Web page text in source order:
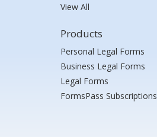
View All
Products
Personal Legal Forms
Business Legal Forms
Legal Forms
FormsPass Subscriptions